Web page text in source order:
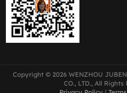
Copyright © 2026 WENZHOU JUBEN
CO., LTD., All Rights